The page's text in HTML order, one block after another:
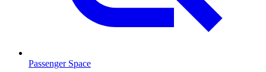
Passenger Space